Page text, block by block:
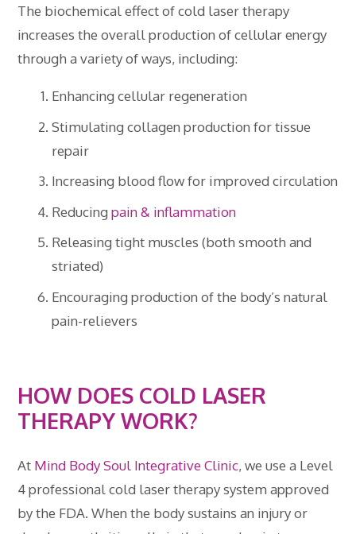
The biochemical effect of cold laser therapy
increases the overall production of cellular energy
through a variety of ways, including:
Enhancing cellular regeneration
Stimulating collagen production for tissue
repair
Increasing blood flow for improved circulation
Reducing pain & inflammation
Releasing tight muscles (both smooth and
striated)
Encouraging production of the body’s natural
pain-relievers
HOW DOES COLD LASER
THERAPY WORK?
At Mind Body Soul Integrative Clinic, we use a Level
4 professional cold laser therapy system approved
by the FDA. When the body sustains an injury or